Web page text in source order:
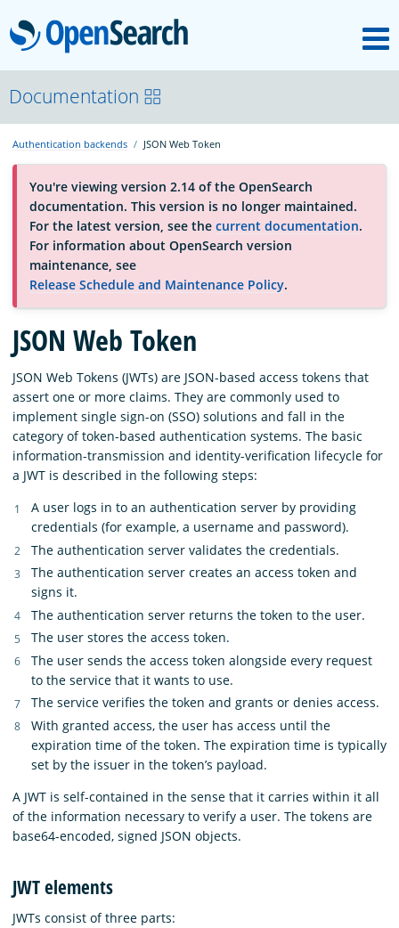
OpenSearch
About
Platform
Community
Documentation
Blog
Download
Documentation
Authentication backends JSON Web Token
You're viewing version 2.14 of the OpenSearch
documentation. This version is no longer maintained.
For the latest version, see the current documentation.
For information about OpenSearch version
maintenance, see
Release Schedule and Maintenance Policy.
JSON Web Token
JSON Web Tokens (JWTs) are JSON-based access tokens that
assert one or more claims. They are commonly used to
implement single sign-on (SSO) solutions and fall in the
category of token-based authentication systems. The basic
information-transmission and identity-verification lifecycle for
a JWT is described in the following steps:
A user logs in to an authentication server by providing
credentials (for example, a username and password).
The authentication server validates the credentials.
The authentication server creates an access token and
signs it.
The authentication server returns the token to the user.
The user stores the access token.
The user sends the access token alongside every request
to the service that it wants to use.
The service verifies the token and grants or denies access.
With granted access, the user has access until the
expiration time of the token. The expiration time is typically
set by the issuer in the token’s payload.
A JWT is self-contained in the sense that it carries within it all
of the information necessary to verify a user. The tokens are
base64-encoded, signed JSON objects.
JWT elements
JWTs consist of three parts: